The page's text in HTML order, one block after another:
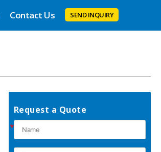
Contact Us SEND INQUIRY
Request a Quote
*